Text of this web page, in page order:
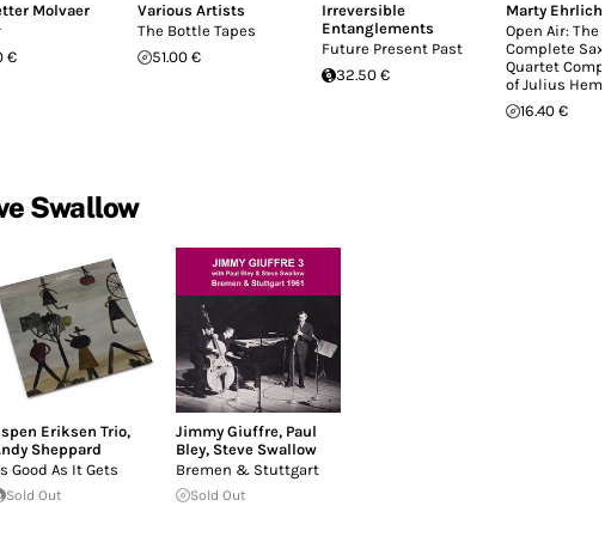
Molvaer
€
Various Artists
The Bottle Tapes
51.00 €
Irreversible
Entanglements
Future Present Past
32.50 €
Marty Ehrlich
Open Air: The
Complete
Quartet
of Julius
16.40 €
Swallow
Eriksen Trio,
Sheppard
Good As It Gets
Sold Out
Jimmy Giuffre, Paul
Bley, Steve Swallow
Bremen & Stuttgart
Sold Out